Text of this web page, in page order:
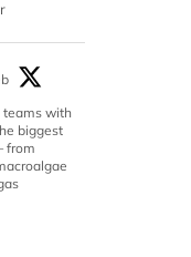
teams with
biggest
from